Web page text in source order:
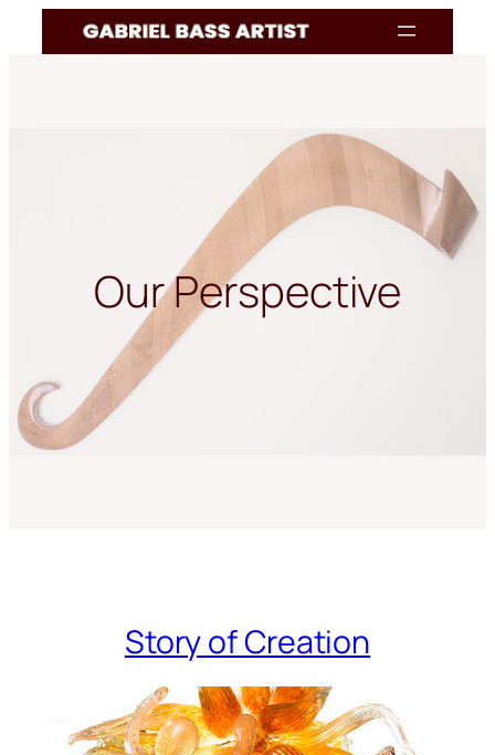
Our Perspective
Story of Creation